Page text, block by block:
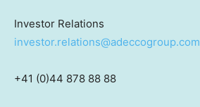
Investor Relations
investor.relations@adeccogroup.com
+41 (0)44 878 88 88